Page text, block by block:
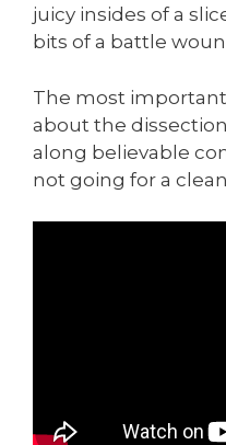
juicy insides of a
bits of a battle
The most
about the
along believable
not going for a